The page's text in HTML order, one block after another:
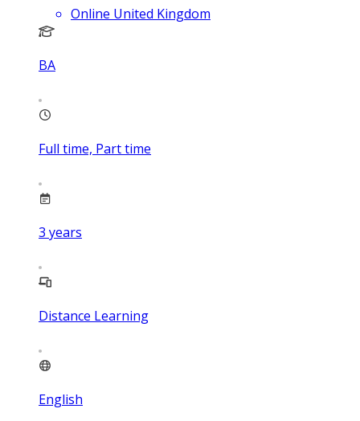
Online United Kingdom
BA
Full time, Part time
3 years
Distance Learning
English